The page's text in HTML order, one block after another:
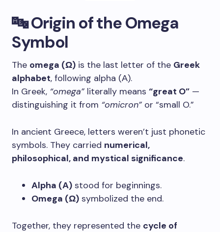
🔤 Origin of the Omega
Symbol
The omega (Ω) is the last letter of the Greek
alphabet, following alpha (Α).
In Greek, “omega” literally means “great O” —
distinguishing it from “omicron” or “small O.”
In ancient Greece, letters weren’t just phonetic
symbols. They carried numerical,
philosophical, and mystical significance.
Alpha (Α) stood for beginnings.
Omega (Ω) symbolized the end.
Together, they represented the cycle of